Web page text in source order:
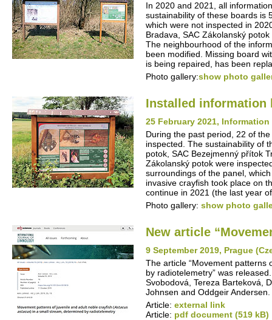
In 2020 and 2021, all
sustainability of these boards is
which were not inspected in
Bradava, SAC Zákolanský
The neighbourhood of the
been modified. Missing board
is being repaired, has been
Photo gallery:show photo
Installed information
25 February 2021,
During the past period, 22 of
inspected. The sustainability of
potok, SAC Bezejmenný přítok
Zákolanský potok were
surroundings of the panel,
invasive crayfish took place on
continue in 2021 (the last year
Photo gallery: show photo
New article
9 September 2019, Prague
The article “Movement patterns
by radiotelemetry” was
Svobodová, Tereza Barteková,
Johnsen and Oddgeir Andersen.
Article: external link
Article: pdf document (519 kB)